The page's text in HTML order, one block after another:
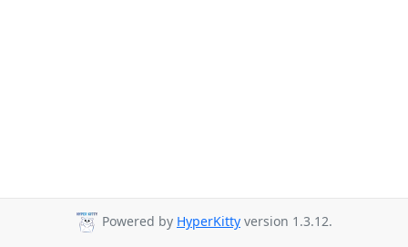
Powered by HyperKitty version 1.3.12.